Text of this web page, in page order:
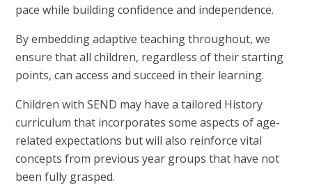
pace while building confidence and independence.
By embedding adaptive teaching throughout, we
ensure that all children, regardless of their starting
points, can access and succeed in their learning.
Children with SEND may have a tailored History
curriculum that incorporates some aspects of age-
related expectations but will also reinforce vital
concepts from previous year groups that have not
been fully grasped.